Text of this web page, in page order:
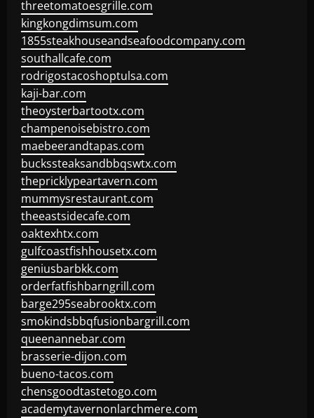
threetomatoesgrille.com
kingkongdimsum.com
1855steakhouseandseafoodcompany.com
southallcafe.com
rodrigostacoshoptulsa.com
kaji-bar.com
theoysterbartootx.com
champenoisebistro.com
maebeerandtapas.com
buckssteaksandbbqswtx.com
thepricklypeartavern.com
mummysrestaurant.com
theeastsidecafe.com
oaktexhtx.com
gulfcoastfishhousetx.com
geniusbarbkk.com
orderfatfishbarngrill.com
barge295seabrooktx.com
smokindsbbqfusionbargrill.com
queenannebar.com
brasserie-dijon.com
bueno-tacos.com
chensgoodtastetogo.com
academytavernonlarchmere.com